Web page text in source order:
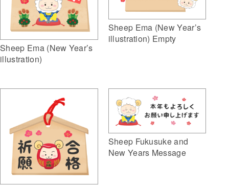
Sheep Ema (New Year’s
illustration)
Sheep Ema (New Year’s
illustration) Empty
Sheep Fukusuke and
New Years Message